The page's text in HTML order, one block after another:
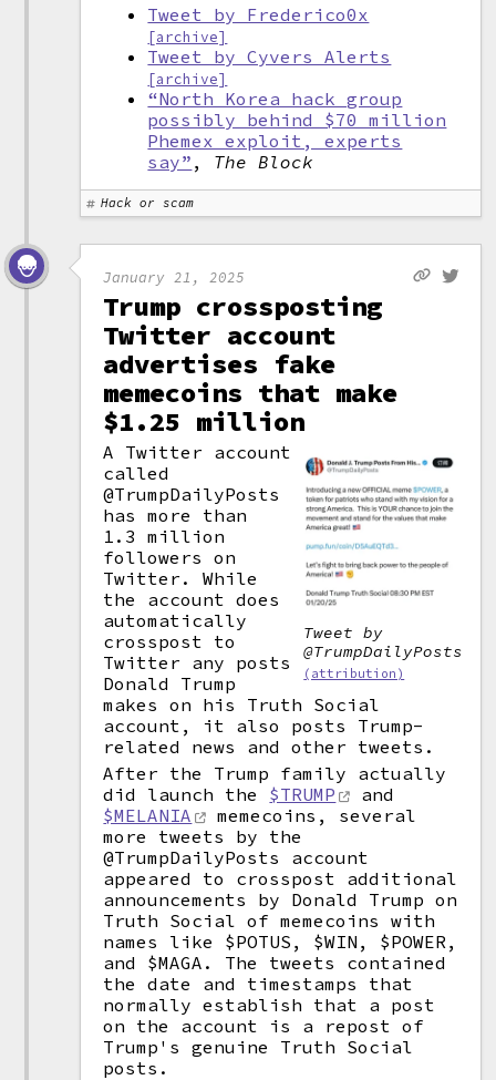
Tweet by Frederico0x
[archive]
Tweet by Cyvers Alerts
[archive]
“North Korea hack group
possibly behind $70 million
Phemex exploit, experts
say” , The Block
Hack or scam
January 21, 2025
Trump crossposting
Twitter account
advertises fake
memecoins that make
$1.25 million
Tweet by
@TrumpDailyPosts
(attribution)
A Twitter account
called
@TrumpDailyPosts
has more than
1.3 million
followers on
Twitter. While
the account does
automatically
crosspost to
Twitter any posts
Donald Trump
makes on his Truth Social
account, it also posts Trump-
related news and other tweets.
After the Trump family actually
did launch the $TRUMP
and
$MELANIA
memecoins, several
more tweets by the
@TrumpDailyPosts account
appeared to crosspost additional
announcements by Donald Trump on
Truth Social of memecoins with
names like $POTUS, $WIN, $POWER,
and $MAGA. The tweets contained
the date and timestamps that
normally establish that a post
on the account is a repost of
Trump's genuine Truth Social
posts.